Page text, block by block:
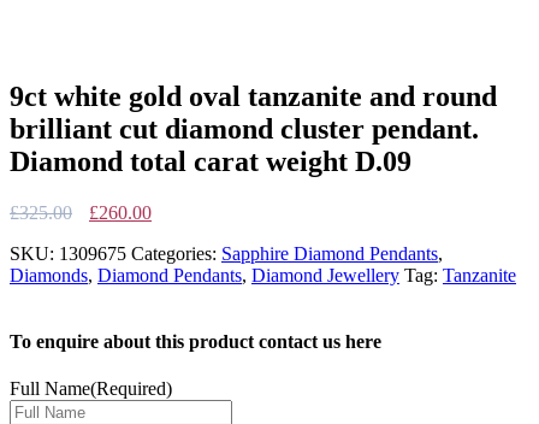
9ct white gold oval tanzanite and round
brilliant cut diamond cluster pendant.
Diamond total carat weight D.09
£325.00
Original
was:
£325.00.
£260.00Current
is:
£260.00.
SKU: 1309675 Categories: Sapphire Diamond Pendants,
Diamonds, Diamond Pendants, Diamond Jewellery Tag: Tanzanite
To enquire about this product contact us here
Full Name(Required)